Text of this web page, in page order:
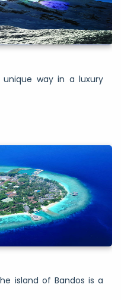
unique way in a luxury
island of Bandos is a